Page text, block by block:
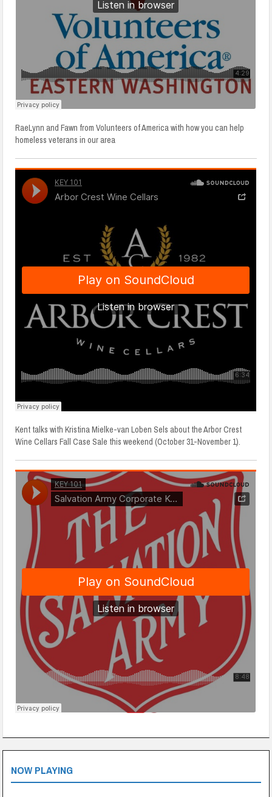
RaeLynn and Fawn from Volunteers of America with how you can help
homeless veterans in our area
Kent talks with Kristina Mielke-van Loben Sels about the Arbor Crest
Wine Cellars Fall Case Sale this weekend (October 31-November 1).
NOW PLAYING